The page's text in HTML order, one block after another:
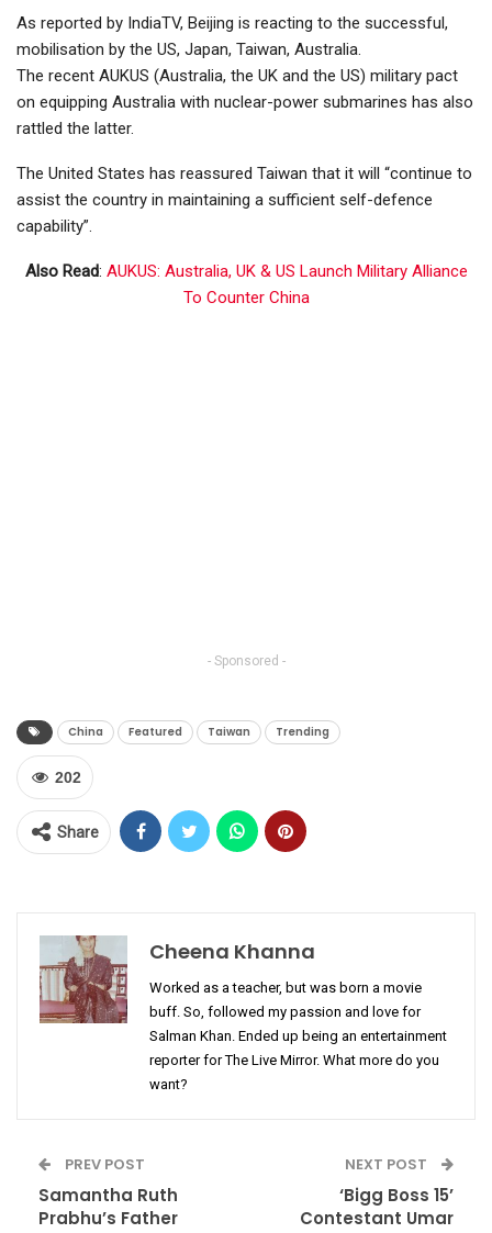
As reported by IndiaTV, Beijing is reacting to the successful,
mobilisation by the US, Japan, Taiwan, Australia.
The recent AUKUS (Australia, the UK and the US) military pact
on equipping Australia with nuclear-power submarines has also
rattled the latter.
The United States has reassured Taiwan that it will “continue to
assist the country in maintaining a sufficient self-defence
capability”.
Also Read: AUKUS: Australia, UK & US Launch Military Alliance
To Counter China
- Sponsored -
China Featured Taiwan Trending
202
Share
Cheena Khanna
Worked as a teacher, but was born a movie
buff. So, followed my passion and love for
Salman Khan. Ended up being an entertainment
reporter for The Live Mirror. What more do you
want?
PREV POST
Samantha Ruth
Prabhu’s Father
NEXT POST
‘Bigg Boss 15’
Contestant Umar